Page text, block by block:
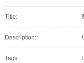
Title:
Description:
Tags: